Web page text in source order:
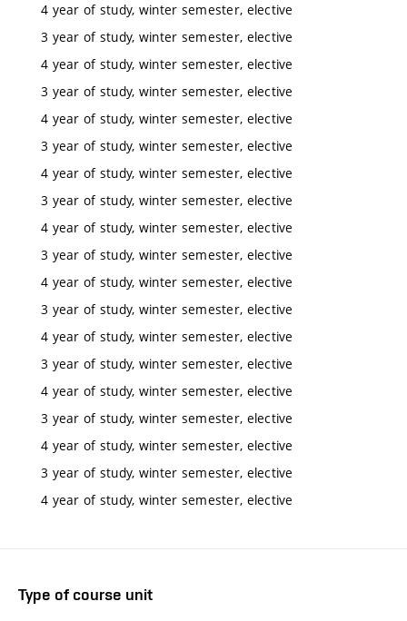
4 year of study, winter semester, elective
3 year of study, winter semester, elective
4 year of study, winter semester, elective
3 year of study, winter semester, elective
4 year of study, winter semester, elective
3 year of study, winter semester, elective
4 year of study, winter semester, elective
3 year of study, winter semester, elective
4 year of study, winter semester, elective
3 year of study, winter semester, elective
4 year of study, winter semester, elective
3 year of study, winter semester, elective
4 year of study, winter semester, elective
3 year of study, winter semester, elective
4 year of study, winter semester, elective
3 year of study, winter semester, elective
4 year of study, winter semester, elective
3 year of study, winter semester, elective
4 year of study, winter semester, elective
Type of course unit